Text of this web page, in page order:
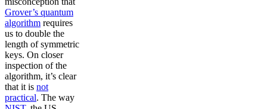
Grover’s quantum
algorithm requires
us to double the
length of symmetric
keys. On closer
inspection of the
algorithm, it’s clear
that it is not
practical. The way